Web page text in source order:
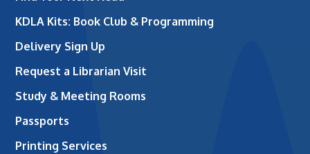
KDLA Kits: Book Club & Programming
Delivery Sign Up
Request a Librarian Visit
Study & Meeting Rooms
Passports
Printing Services